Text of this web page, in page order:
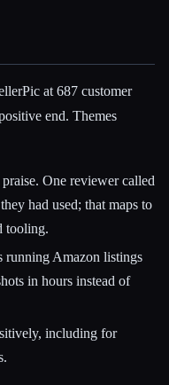
at 687 customer
end. Themes
One reviewer called
had used; that maps to
tooling.
running Amazon listings
in hours instead of
including for